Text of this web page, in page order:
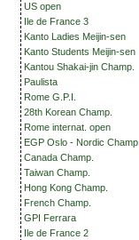
US open
Ile de France 3
Kanto Ladies Meijin-sen
Kanto Students Meijin-sen
Kantou Shakai-jin Champ.
Paulista
Rome G.P.I.
28th Korean Champ.
Rome internat. open
EGP Oslo - Nordic Champ.
Canada Champ.
Taiwan Champ.
Hong Kong Champ.
French Champ.
GPI Ferrara
Ile de France 2